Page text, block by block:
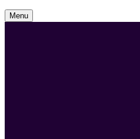
Menu